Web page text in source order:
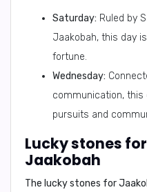
Saturday: Ruled by
Jaakobah, this day
fortune.
Wednesday:
communication, this
pursuits and
Lucky stones
Jaakobah
The lucky stones for